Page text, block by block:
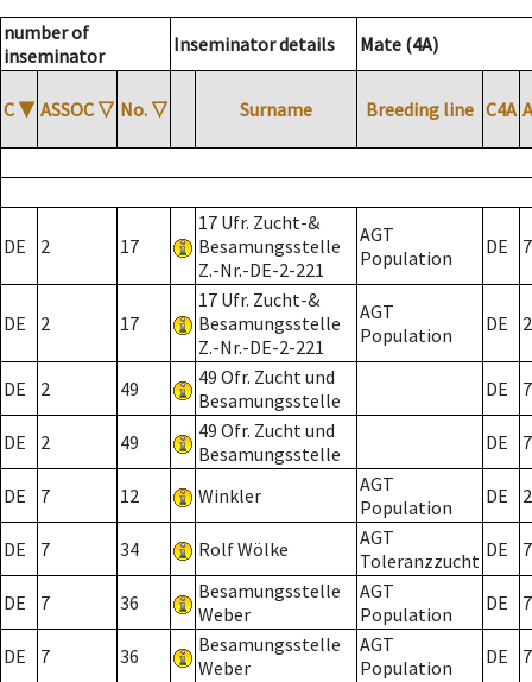
number of
inseminator
Inseminator details Mate (4A)
C ▼ ASSOC ▽ No. ▽ Surname Breeding line C4A
DE 2 17
17 Ufr. Zucht-&
Besamungsstelle
Z.-Nr.-DE-2-221
AGT
Population
DE 7
DE 2 17
17 Ufr. Zucht-&
Besamungsstelle
Z.-Nr.-DE-2-221
AGT
Population
DE 2
DE 2 49
49 Ofr. Zucht und
Besamungsstelle
DE 7
DE 2 49
49 Ofr. Zucht und
Besamungsstelle
DE 7
DE 7 12 Winkler
AGT
Population
DE 2
DE 7 34 Rolf Wölke
AGT
Toleranzzucht DE 7
DE 7 36
Besamungsstelle
Weber
AGT
Population
DE 7
DE 7 36
Besamungsstelle
Weber
AGT
Population
DE 7